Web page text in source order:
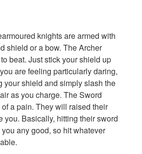
knights are armed with
shield or a bow. The Archer
beat. Just stick your shield up
are feeling particularly daring,
your shield and simply slash the
as you charge. The Sword
a pain. They will raised their
you. Basically, hitting their sword
any good, so hit whatever